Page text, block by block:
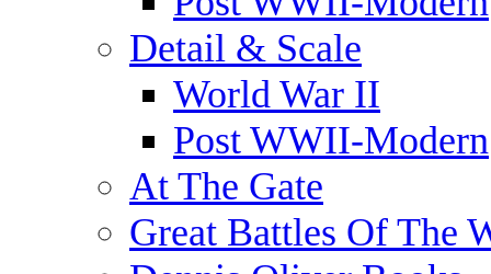
Detail & Scale
World War II
Post WWII-Modern
At The Gate
Great Battles Of The